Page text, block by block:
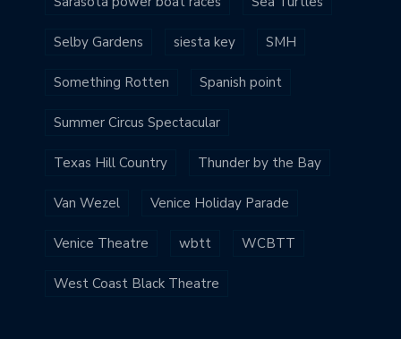
Selby Gardens siesta key SMH
Something Rotten Spanish point
Summer Circus Spectacular
Texas Hill Country Thunder by the Bay
Van Wezel Venice Holiday Parade
Venice Theatre wbtt WCBTT
West Coast Black Theatre